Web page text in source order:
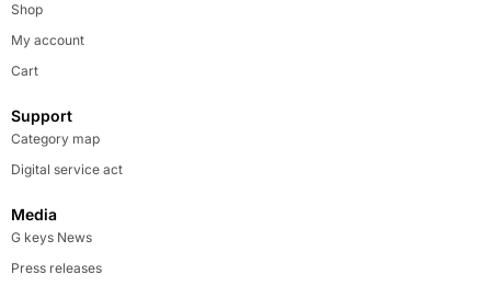
Shop
My account
Cart
Support
Category map
Digital service act
Media
G keys News
Press releases